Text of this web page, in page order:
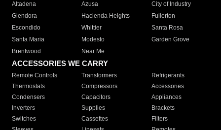
Altadena
Azusa
City of Industry
Glendora
Hacienda Heights
Fullerton
Escondido
Whittier
Santa Rosa
Santa Maria
Modesto
Garden Grove
Brentwood
Near Me
ACCESSORIES WE CARRY
Remote Controls Transformers
Refrigerants
Thermostats
Compressors
Accessories
Condensers
Capacitors
Appliances
Inverters
Supplies
Brackets
Switches
Cassettes
Filters